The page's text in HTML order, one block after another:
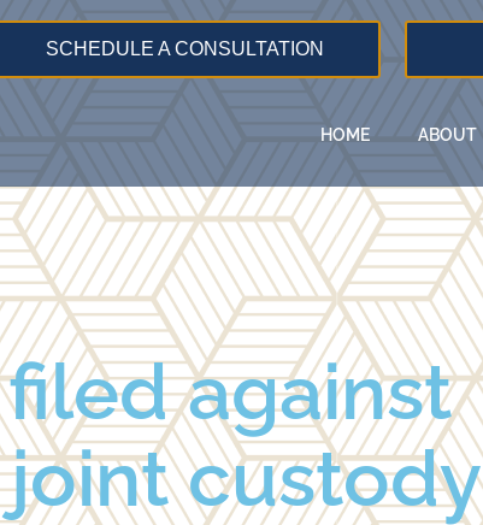
SCHEDULE A CONSULTATION
HOME ABOUT
against
custody